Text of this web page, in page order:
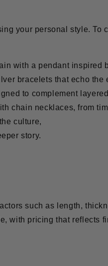
your personal style.
with a pendant inspired
bracelets that echo
to complement
chain necklaces, from
culture,
story.
such as length,
with pricing that